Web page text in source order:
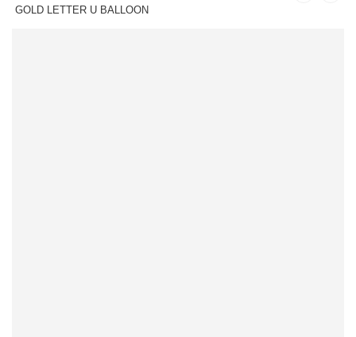
GOLD LETTER U BALLOON